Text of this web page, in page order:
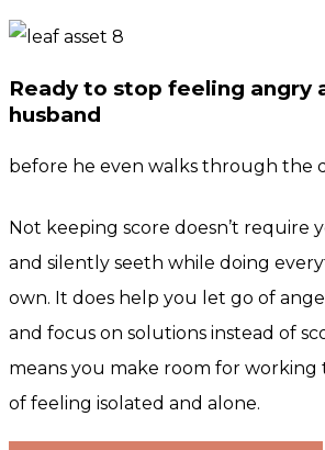
Ready to stop feeling angry
husband
before he even walks through the
Not keeping score doesn’t require
and silently seeth while doing
own. It does help you let go of
and focus on solutions instead of
means you make room for working
of feeling isolated and alone.